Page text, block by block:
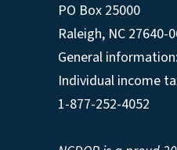
PO Box 25000
Raleigh, NC 27640-
General
Individual income
1-877-252-4052